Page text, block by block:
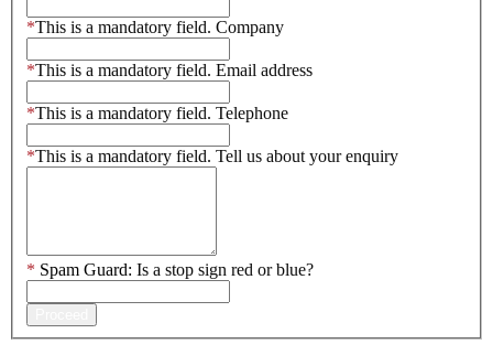
*This is a mandatory field. Company
*This is a mandatory field. Email address
*This is a mandatory field. Telephone
*This is a mandatory field. Tell us about your enquiry
* Spam Guard: Is a stop sign red or blue?